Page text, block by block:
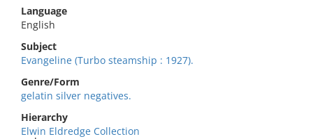
Language
English
Subject
Evangeline (Turbo steamship : 1927).
Genre/Form
gelatin silver negatives.
Hierarchy
Elwin Eldredge Collection